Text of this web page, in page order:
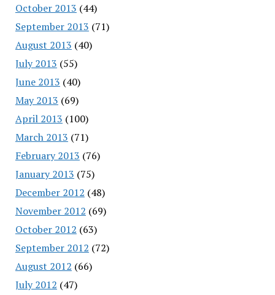
October 2013 (44)
September 2013 (71)
August 2013 (40)
July 2013 (55)
June 2013 (40)
May 2013 (69)
April 2013 (100)
March 2013 (71)
February 2013 (76)
January 2013 (75)
December 2012 (48)
November 2012 (69)
October 2012 (63)
September 2012 (72)
August 2012 (66)
July 2012 (47)